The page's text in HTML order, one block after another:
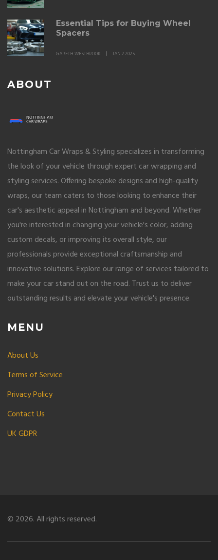
Essential Tips for Buying Wheel
Spacers
GARETH WESTBROOK JAN 2 2025
ABOUT
Nottingham Car Wraps & Styling specializes in transforming
the look of your vehicle through expert car wrapping and
styling services. Offering bespoke designs and high-quality
wraps, our team caters to those looking to enhance their
car's aesthetic appeal in Nottingham and beyond. Whether
you're interested in changing your vehicle's color, adding
custom decals, or improving its overall style, our
professionals provide exceptional craftsmanship and
innovative solutions. Explore our range of services tailored to
make your car stand out on the road. Trust us to deliver
outstanding results and elevate your vehicle's presence.
MENU
About Us
Terms of Service
Privacy Policy
Contact Us
UK GDPR
© 2026. All rights reserved.